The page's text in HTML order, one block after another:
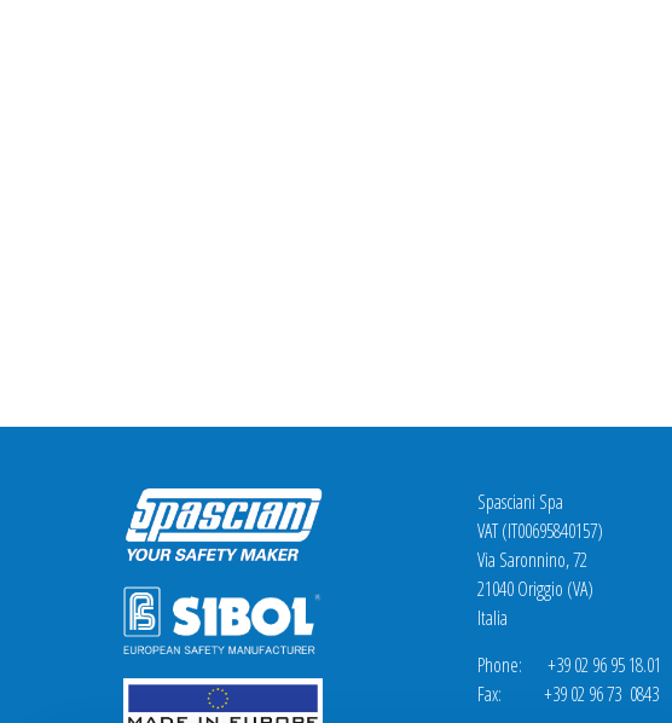
Spasciani Spa
VAT (IT00695840157)
Via Saronnino, 72
21040 Origgio (VA)
Italia
Phone: +39 02 96 95 18.01
Fax: +39 02 96 73 0843